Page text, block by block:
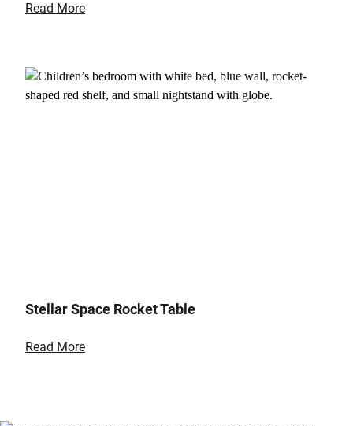
Read More
Stellar Space Rocket Table
Read More